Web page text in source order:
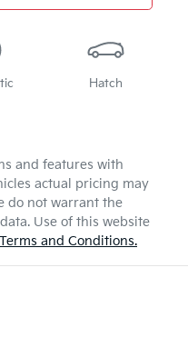
Hatch
and features with
actual pricing may
do not warrant the
Use of this website
Terms and Conditions.